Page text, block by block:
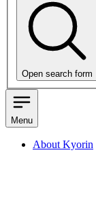
Open search form
Menu
About Kyorin